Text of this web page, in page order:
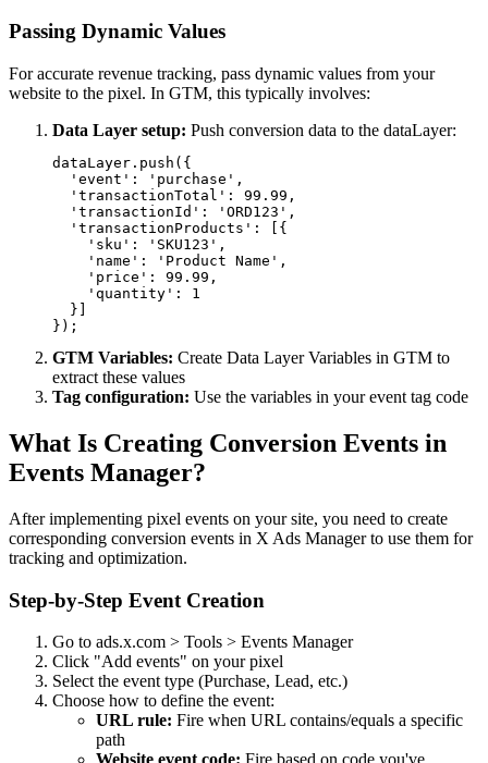
Passing Dynamic Values
For accurate revenue tracking, pass dynamic values from your
website to the pixel. In GTM, this typically involves:
Data Layer setup: Push conversion data to the dataLayer:
dataLayer.push({
  'event': 'purchase',
  'transactionTotal': 99.99,
  'transactionId': 'ORD123',
  'transactionProducts': [{
    'sku': 'SKU123',
    'name': 'Product Name',
    'price': 99.99,
    'quantity': 1
  }]
});
GTM Variables: Create Data Layer Variables in GTM to
extract these values
Tag configuration: Use the variables in your event tag code
What Is Creating Conversion Events in
Events Manager?
After implementing pixel events on your site, you need to create
corresponding conversion events in X Ads Manager to use them for
tracking and optimization.
Step-by-Step Event Creation
Go to ads.x.com > Tools > Events Manager
Click "Add events" on your pixel
Select the event type (Purchase, Lead, etc.)
Choose how to define the event:
URL rule: Fire when URL contains/equals a specific
path